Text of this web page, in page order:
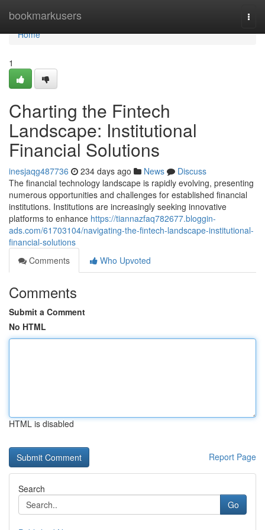
bookmarkusers
Home
Home
1
Charting the Fintech
Landscape: Institutional
Financial Solutions
inesjaqg487736 234 days ago News
Discuss
The financial technology landscape is rapidly evolving, presenting
numerous opportunities and challenges for established financial
institutions. Institutions are increasingly seeking innovative
platforms to enhance https://tiannazfaq782677.bloggin-
ads.com/61703104/navigating-the-fintech-landscape-institutional-
financial-solutions
Comments
Who Upvoted
Comments
Submit a Comment
No HTML
HTML is disabled
Report Page
Search
Go